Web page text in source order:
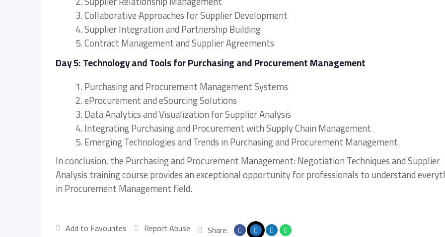
3. Collaborative Approaches for Supplier Development
4. Supplier Integration and Partnership Building
5. Contract Management and Supplier Agreements
Day 5: Technology and Tools for Purchasing and Procurement Management
1. Purchasing and Procurement Management Systems
2. eProcurement and eSourcing Solutions
3. Data Analytics and Visualization for Supplier Analysis
4. Integrating Purchasing and Procurement with Supply Chain Management
5. Emerging Technologies and Trends in Purchasing and Procurement Management.
In conclusion, the Purchasing and Procurement Management: Negotiation Techniques and Supplier
Analysis training course provides an exceptional opportunity for professionals to understand
in Procurement Management field.
Add to Favourites Report Abuse Share: